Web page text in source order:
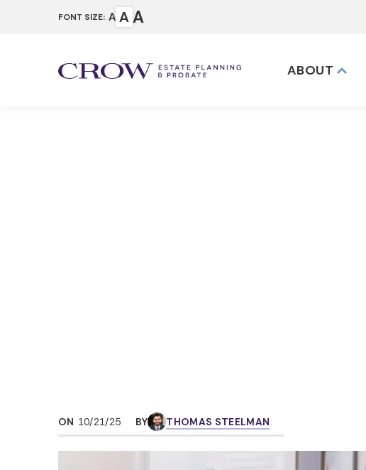
FONT SIZE: A AA
ABOUT
ON 10/21/25 BY THOMAS STEELMAN